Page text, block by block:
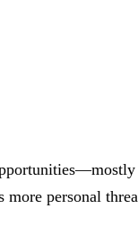
personal